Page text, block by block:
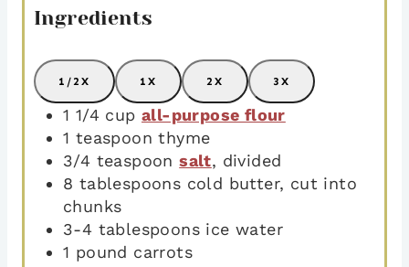
Ingredients
1/2X 1X 2X 3X
1 1/4 cup all-purpose flour
1 teaspoon thyme
3/4 teaspoon salt, divided
8 tablespoons cold butter, cut into
chunks
3-4 tablespoons ice water
1 pound carrots